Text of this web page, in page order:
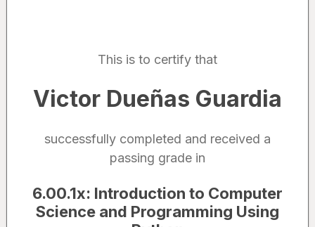
This is to certify that
Victor Dueñas Guardia
successfully completed and received a
passing grade in
6.00.1x: Introduction to Computer
Science and Programming Using